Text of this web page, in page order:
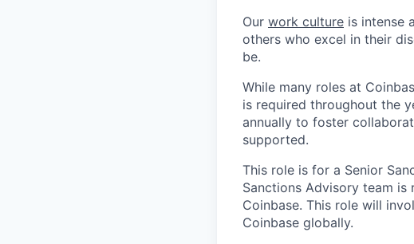
Our work culture is intense
others who excel in their
be.
While many roles at
is required throughout the
annually to foster
supported.
This role is for a Senior
Sanctions Advisory team
Coinbase. This role will
Coinbase globally.